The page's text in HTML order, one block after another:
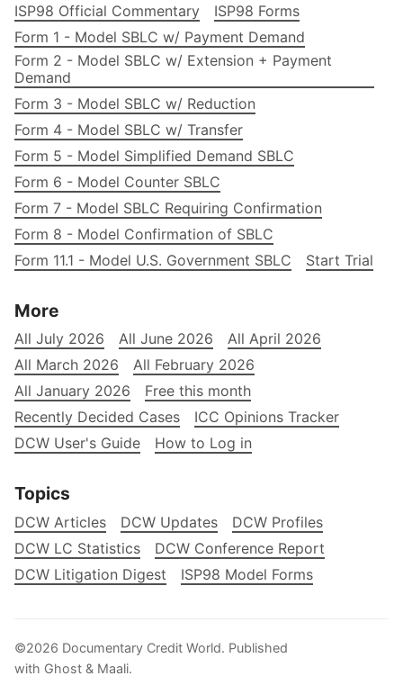
ISP98 Official Commentary
ISP98 Forms
Form 1 - Model SBLC w/ Payment Demand
Form 2 - Model SBLC w/ Extension + Payment
Demand
Form 3 - Model SBLC w/ Reduction
Form 4 - Model SBLC w/ Transfer
Form 5 - Model Simplified Demand SBLC
Form 6 - Model Counter SBLC
Form 7 - Model SBLC Requiring Confirmation
Form 8 - Model Confirmation of SBLC
Form 11.1 - Model U.S. Government SBLC
Start Trial
More
All July 2026 All June 2026
All April 2026
All March 2026
All February 2026
All January 2026
Free this month
Recently Decided Cases
ICC Opinions Tracker
DCW User's Guide
How to Log in
Topics
DCW Articles DCW Updates
DCW Profiles
DCW LC Statistics
DCW Conference Report
DCW Litigation Digest
ISP98 Model Forms
©2026 Documentary Credit World. Published
with Ghost & Maali.